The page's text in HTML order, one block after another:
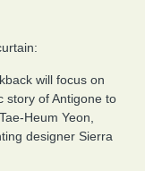
will focus on
story of Antigone to
Heum Yeon,
designer Sierra